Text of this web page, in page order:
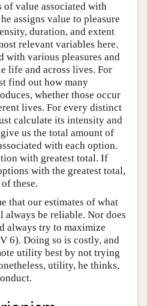
of value associated with
assigns value to pleasure
duration, and extent
relevant variables here.
with various pleasures and
life and across lives. For
find out how many
whether those occur
lives. For every distinct
calculate its intensity and
us the total amount of
with each option.
with greatest total. If
with the greatest total,
these.
that our estimates of what
be reliable. Nor does
always try to maximize
6). Doing so is costly, and
utility best by not trying
utility, he thinks,